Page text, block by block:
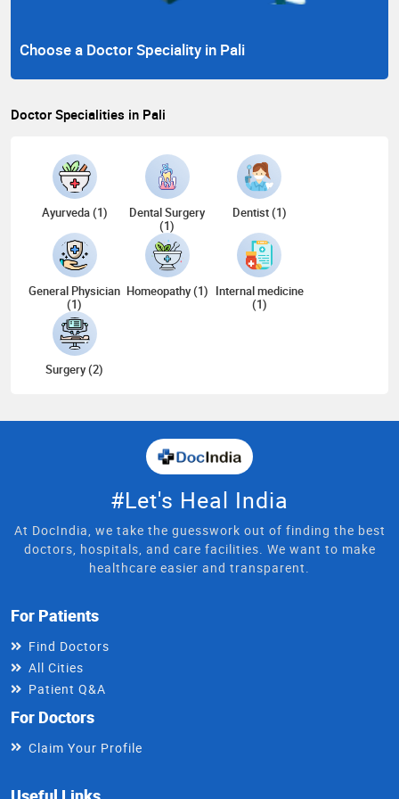
Choose a Doctor Speciality in Pali
Doctor Specialities in Pali
Ayurveda (1)
Dental Surgery
(1)
Dentist (1)
General Physician
(1)
Homeopathy (1) Internal medicine
(1)
Surgery (2)
#Let's Heal India
At DocIndia, we take the guesswork out of finding the best
doctors, hospitals, and care facilities. We want to make
healthcare easier and transparent.
For Patients
Find Doctors
All Cities
Patient Q&A
For Doctors
Claim Your Profile